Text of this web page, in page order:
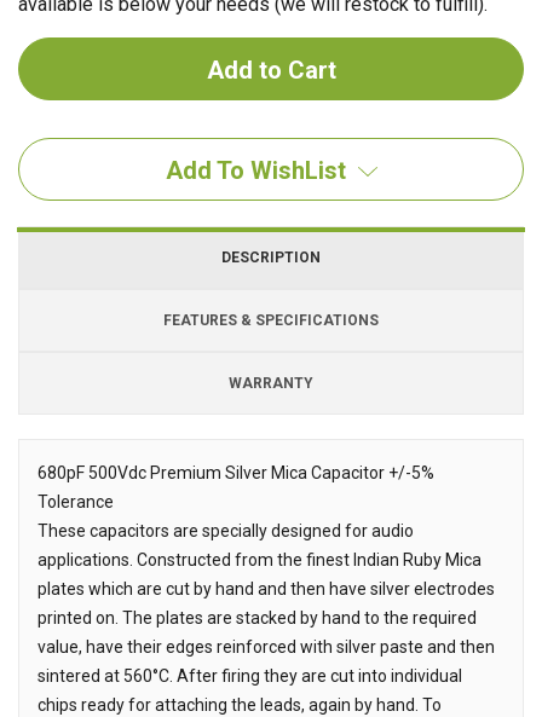
Add To WishList
DESCRIPTION
FEATURES & SPECIFICATIONS
WARRANTY
Description
680pF 500Vdc Premium Silver Mica Capacitor +/-5%
Tolerance
These capacitors are specially designed for audio
applications. Constructed from the finest Indian Ruby Mica
plates which are cut by hand and then have silver electrodes
printed on. The plates are stacked by hand to the required
value, have their edges reinforced with silver paste and then
sintered at 560°C. After firing they are cut into individual
chips ready for attaching the leads, again by hand. To